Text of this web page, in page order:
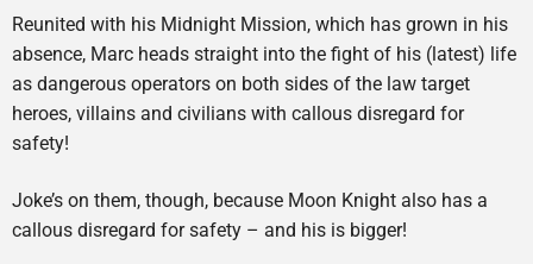
Reunited with his Midnight Mission, which has grown in his
absence, Marc heads straight into the fight of his (latest) life
as dangerous operators on both sides of the law target
heroes, villains and civilians with callous disregard for
safety!
Joke’s on them, though, because Moon Knight also has a
callous disregard for safety – and his is bigger!